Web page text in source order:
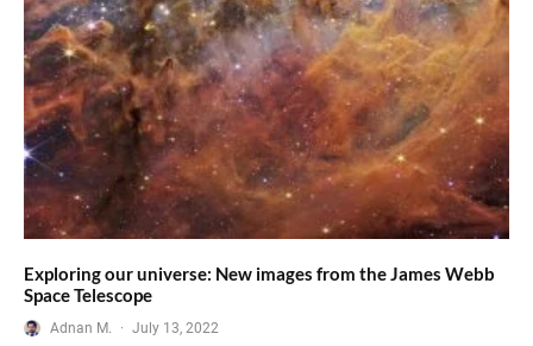
Exploring our universe: New images from the James Webb
Space Telescope
Adnan M. · July 13, 2022